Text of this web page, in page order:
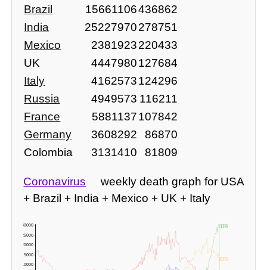
Brazil
15661106436862
India
25227970278751
Mexico
2381923220433
UK
4447980127684
Italy
4162573124296
Russia
4949573 116211
France
5881137107842
Germany
3608292
86870
Colombia
3131410 81809
Coronavirus
weekly death graph for USA
+ Brazil + India + Mexico + UK + Italy
🇧🇷
🇮🇳
10000 -
15000 -
20000 -
25000 -
30000 -